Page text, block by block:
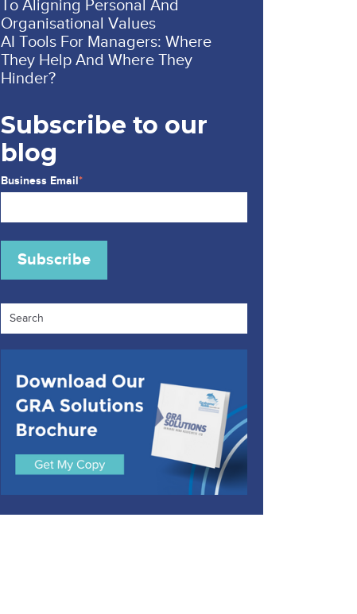
To Aligning Personal And
Organisational Values
AI Tools For Managers: Where
They Help And Where They
Hinder?
Subscribe to our
blog
Business Email*